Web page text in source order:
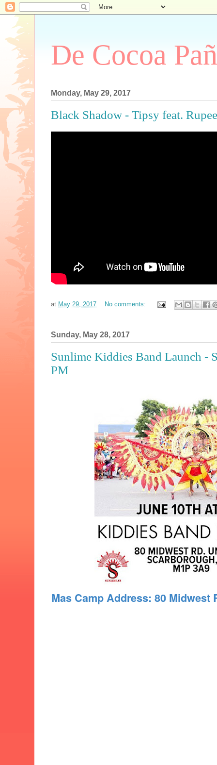
De Cocoa
Monday, May 29, 2017
Black Shadow - Tipsy feat. Rupee
at May 29, 2017 No comments:
Sunday, May 28, 2017
Sunlime Kiddies Band Launch -
PM
Mas Camp Address: 80 Midwest